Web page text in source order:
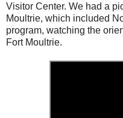
Visitor Center. We had a
Moultrie, which included
program, watching the
Fort Moultrie.